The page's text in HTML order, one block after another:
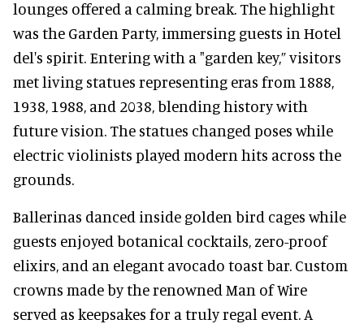
lounges offered a calming break. The highlight
was the Garden Party, immersing guests in Hotel
del's spirit. Entering with a "garden key,” visitors
met living statues representing eras from 1888,
1938, 1988, and 2038, blending history with
future vision. The statues changed poses while
electric violinists played modern hits across the
grounds.
Ballerinas danced inside golden bird cages while
guests enjoyed botanical cocktails, zero-proof
elixirs, and an elegant avocado toast bar. Custom
crowns made by the renowned Man of Wire
served as keepsakes for a truly regal event. A